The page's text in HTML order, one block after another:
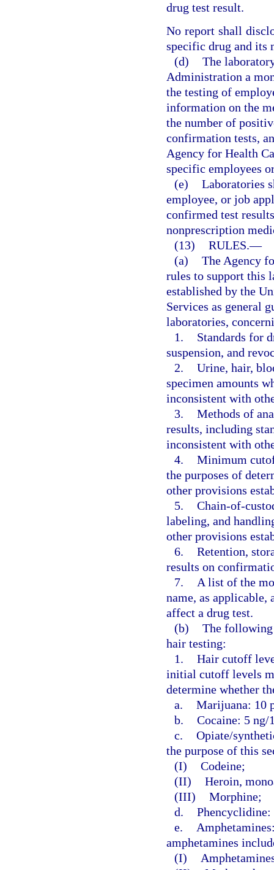
drug test result.
No report shall
specific drug and its
(d) The
Administration a
the testing of
information on the
the number of
confirmation tests,
Agency for Health
specific employees
(e) Laboratories
employee, or job
confirmed test
nonprescription
(13) RULES.—
(a) The Agency
rules to support this
established by the
Services as general
laboratories,
1.
Standards for
suspension, and
2. Urine, hair,
specimen amounts
inconsistent with
3. Methods of
results, including
inconsistent with
4. Minimum
the purposes of
other provisions
5. Chain-of-
labeling, and
other provisions
6. Retention,
results on
7.
A list of the
name, as applicable,
affect a drug test.
(b) The following
hair testing:
1. Hair cutoff
initial cutoff levels
determine whether
a. Marijuana: 10
b. Cocaine: 5 ng/
c. Opiate/
the purpose of this
(I) Codeine;
(II) Heroin,
(III) Morphine;
d.
e.
amphetamines
(I)